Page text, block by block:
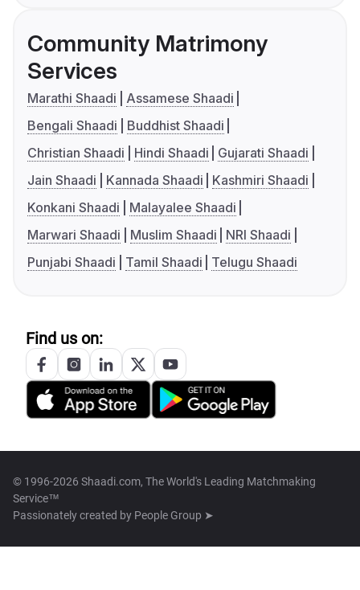
Community Matrimony
Services
Marathi Shaadi
Assamese Shaadi
Bengali Shaadi
Buddhist Shaadi
Christian Shaadi
Hindi Shaadi
Gujarati Shaadi
Jain Shaadi
Kannada Shaadi
Kashmiri Shaadi
Konkani Shaadi
Malayalee Shaadi
Marwari Shaadi
Muslim Shaadi
NRI Shaadi
Punjabi Shaadi
Tamil Shaadi Telugu Shaadi
Find us on:
© 1996-2026 Shaadi.com, The World's Leading Matchmaking
Service™
Passionately created by People Group ➤